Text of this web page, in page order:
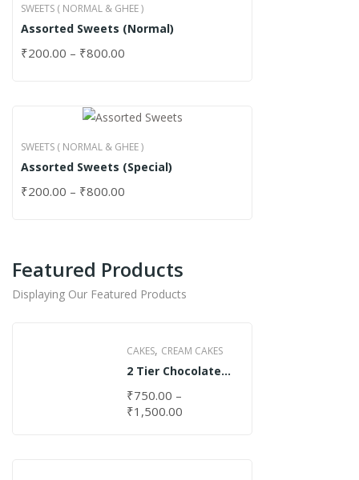
SWEETS ( NORMAL & GHEE )
Assorted Sweets (Normal)
₹200.00 – ₹800.00
SWEETS ( NORMAL & GHEE )
Assorted Sweets (Special)
₹200.00 – ₹800.00
Featured Products
Displaying Our Featured Products
CAKES, CREAM CAKES
2 Tier Chocolate
₹750.00 –
₹1,500.00